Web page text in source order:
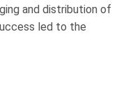
and distribution of
led to the